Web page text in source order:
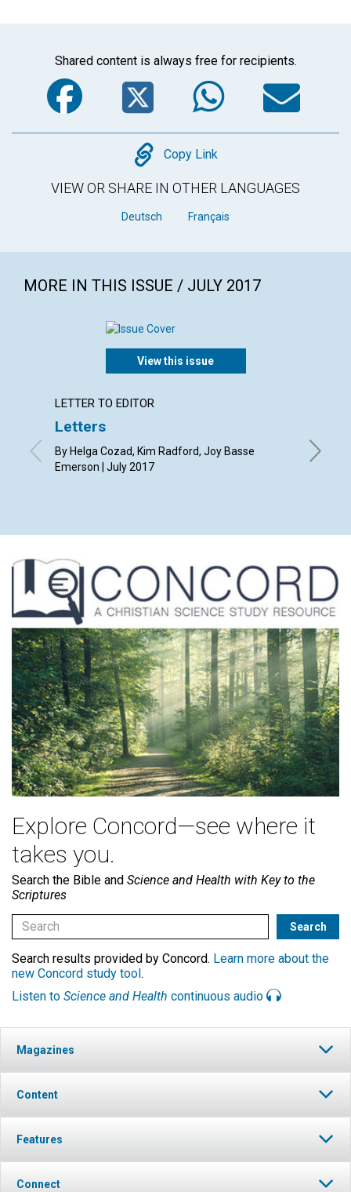
Shared content is always free for recipients.
Facebook
Twitter
Copy
Copy Link
VIEW OR SHARE IN OTHER LANGUAGES
Deutsch Français
MORE IN THIS ISSUE / JULY 2017
View this issue
LETTER TO EDITOR
Letters
By Helga Cozad, Kim Radford, Joy Basse
Emerson | July 2017
Explore Concord—see where it
takes you.
Search the Bible and Science and Health with Key to the
Scriptures
Search results provided by Concord. Learn more about the
new Concord study tool.
Listen to Science and Health continuous audio
Magazines
Content
Features
Connect